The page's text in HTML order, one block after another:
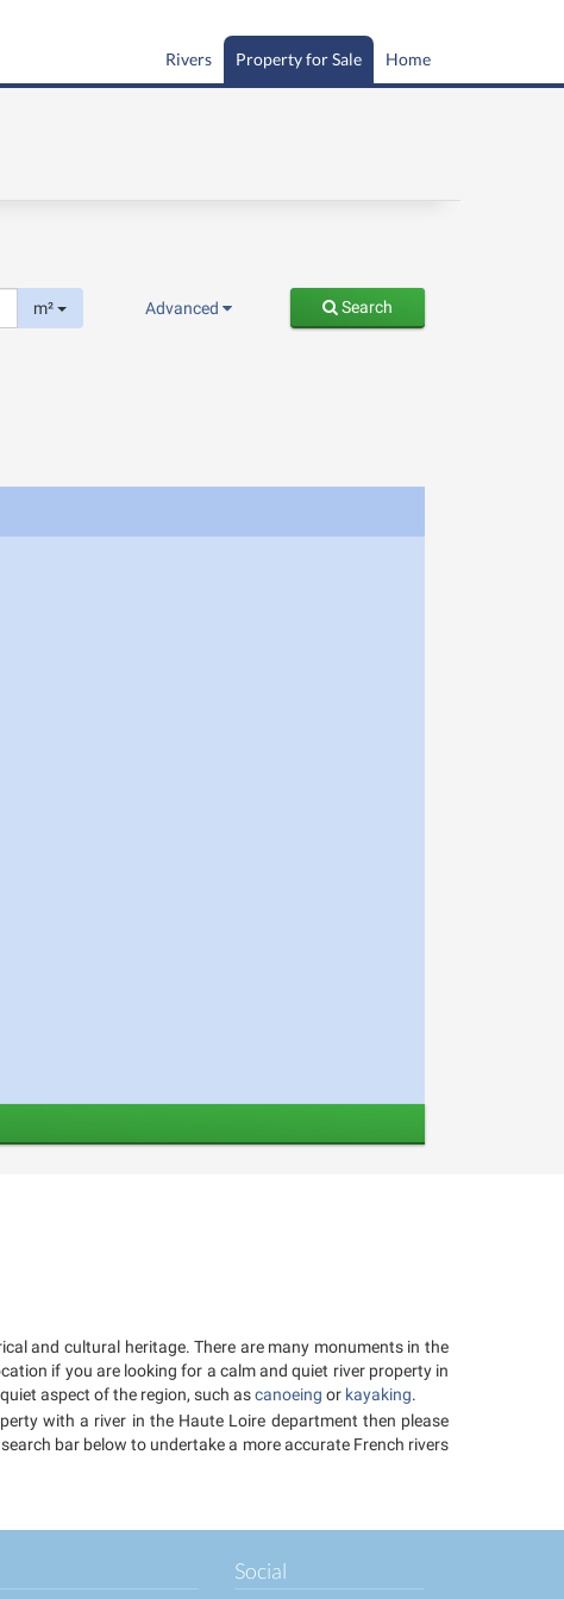
Home
Property for Sale
Rivers
m² Advanced Search
and cultural heritage. There are many monuments in the
if you are looking for a calm and quiet river property in
aspect of the region, such ascanoeing or kayaking.
with a river in the Haute Loire department then please
bar below to undertake a more accurate French rivers
Social